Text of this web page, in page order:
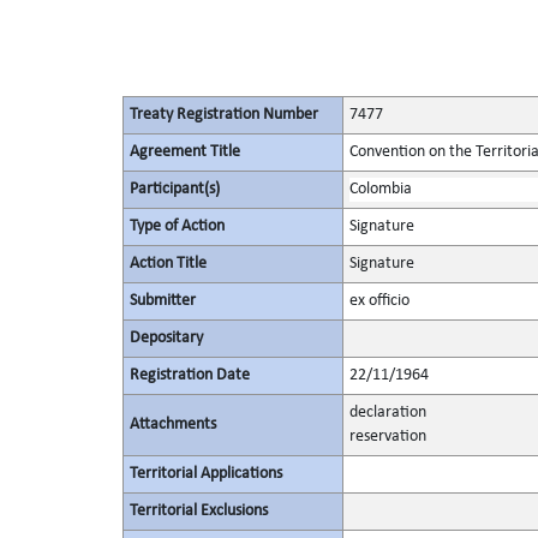
Treaty Registration Number 7477
Agreement Title Convention on the
Participant(s) Colombia
Type of Action Signature
Action Title Signature
Submitter ex officio
Depositary
Registration Date 22/11/1964
Attachments
declaration
reservation
Territorial Applications
Territorial Exclusions